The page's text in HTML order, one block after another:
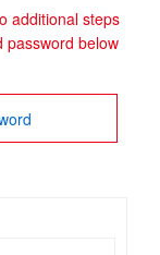
additional steps
password below